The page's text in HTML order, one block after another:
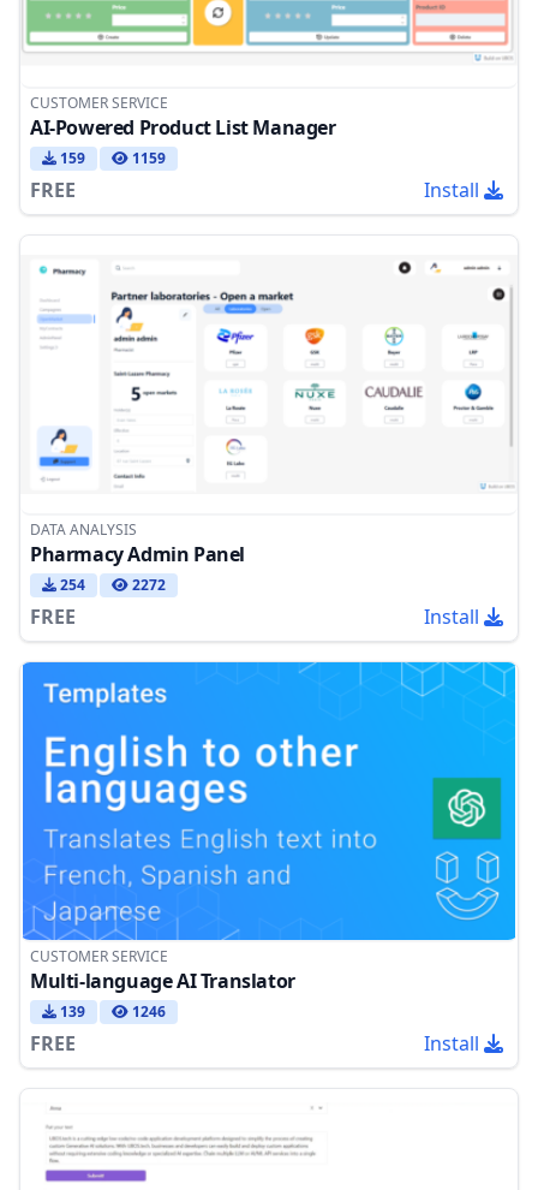
CUSTOMER SERVICE
AI-Powered Product List Manager
159 1159
FREE Install
DATA ANALYSIS
Pharmacy Admin Panel
254 2272
FREE Install
CUSTOMER SERVICE
Multi-language AI Translator
139 1246
FREE Install